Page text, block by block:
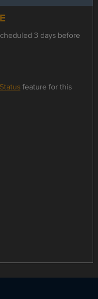
3 days before
feature for this